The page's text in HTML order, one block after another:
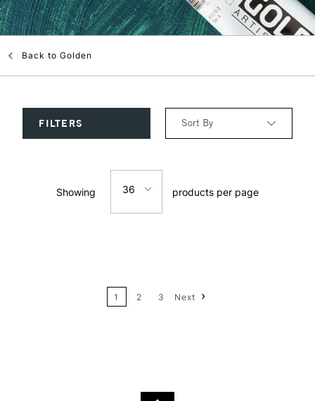
Back to Golden
FILTERS Sort By
Price: Low to High
Showing 36 products per page
1 2 3 Next